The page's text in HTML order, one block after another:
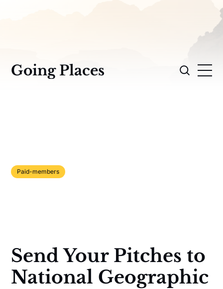
Going Places
Paid-members
Send Your Pitches to
National Geographic